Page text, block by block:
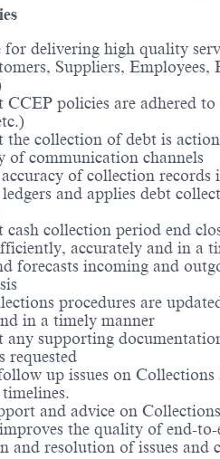
for delivering high quality
Suppliers, Employees,
CCEP policies are adhered
the collection of debt is
of communication channels
of collection
and applies debt
cash collection period end
accurately and in a
forecasts incoming and
procedures are
in a timely manner
any supporting
requested
up issues on
and advice on
the quality of end-to-
and resolution of issues and